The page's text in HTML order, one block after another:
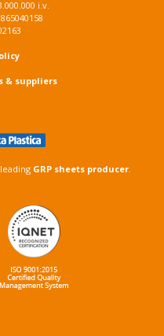
i.v.
& suppliers
GRP sheets producer.